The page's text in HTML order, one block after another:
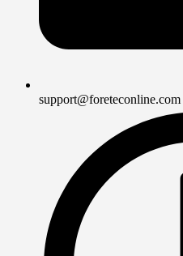
support@foreteconline.com